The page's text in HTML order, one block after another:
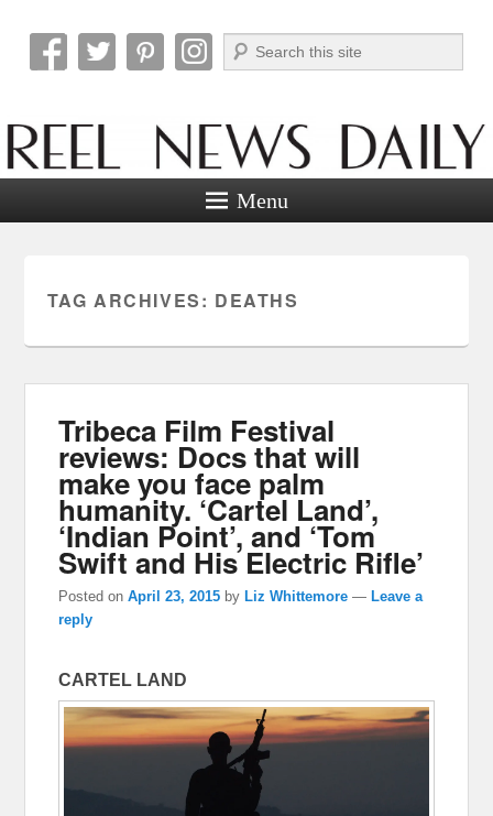
Reel News Daily
Search
Menu
TAG ARCHIVES: DEATHS
Tribeca Film Festival
reviews: Docs that will
make you face palm
humanity. ‘Cartel Land’,
‘Indian Point’, and ‘Tom
Swift and His Electric Rifle’
Posted onApril 23, 2015 byLiz Whittemore —Leave a
reply
CARTEL LAND